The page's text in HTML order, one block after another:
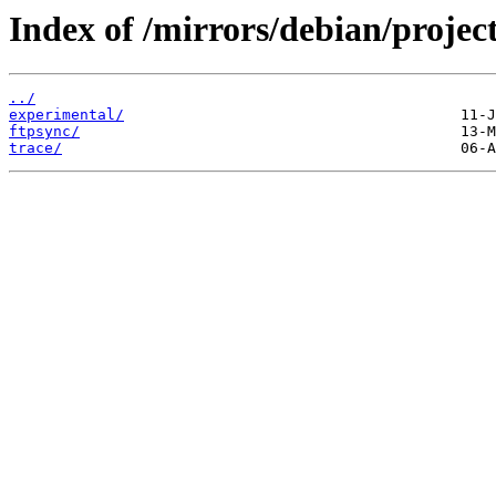
Index of /mirrors/debian/
../
experimental/
ftpsync/
trace/